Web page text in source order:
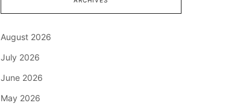
August 2026
July 2026
June 2026
May 2026